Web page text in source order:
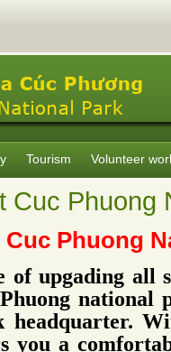
Tourism Volunteer
Cuc Phuong
Phuong
of upgading all
national
headquarter.
you a